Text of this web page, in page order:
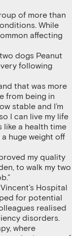
of more than
While
affecting
dogs Peanut
following
that was more
from being in
stable and I’m
I can live my life
like a health time
a huge weight off
my quality
to walk my two
Hospital
for potential
realised
disorders.
where